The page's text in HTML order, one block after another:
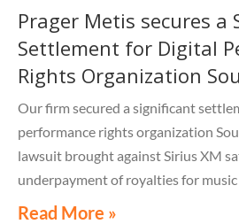
Prager Metis secures a
Settlement for Digital
Rights Organization
Our firm secured a significant
performance rights organization
lawsuit brought against Sirius XM
underpayment of royalties for music
Pursuant to the settlement, Sirius
Read More »